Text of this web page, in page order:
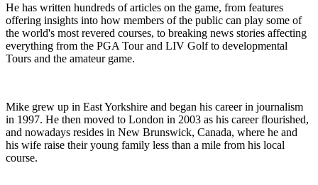
He has written hundreds of articles on the game, from features
offering insights into how members of the public can play some of
the world's most revered courses, to breaking news stories affecting
everything from the PGA Tour and LIV Golf to developmental
Tours and the amateur game.
Mike grew up in East Yorkshire and began his career in journalism
in 1997. He then moved to London in 2003 as his career flourished,
and nowadays resides in New Brunswick, Canada, where he and
his wife raise their young family less than a mile from his local
course.